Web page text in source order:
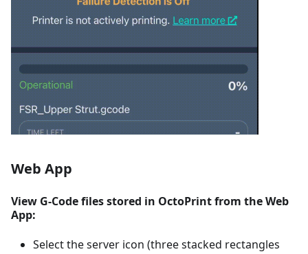
Web App
View G-Code files stored in OctoPrint from the Web
App:
Select the server icon (three stacked rectangles